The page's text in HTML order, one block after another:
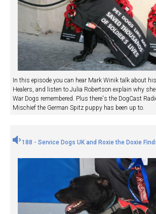
In this episode you can hear Mark Winik talk about
Healers, and listen to Julia Robertson explain why
War Dogs remembered. Plus there's the DogCast
Mischief the German Spitz puppy has been up to.
188 - Service Dogs UK and Roxie the Doxie